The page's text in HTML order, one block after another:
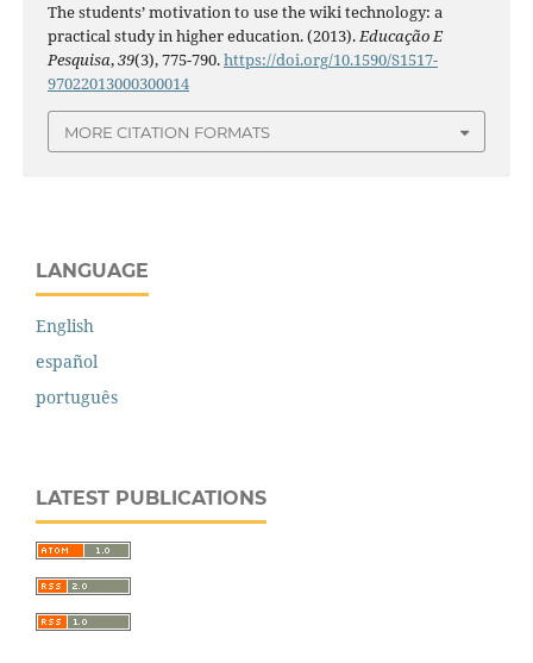
The students’ motivation to use the wiki technology: a
practical study in higher education. (2013).Educação E
Pesquisa,39(3), 775-790.https://doi.org/10.1590/S1517-
97022013000300014
MORE CITATION FORMATS
LANGUAGE
English
español
português
LATEST PUBLICATIONS